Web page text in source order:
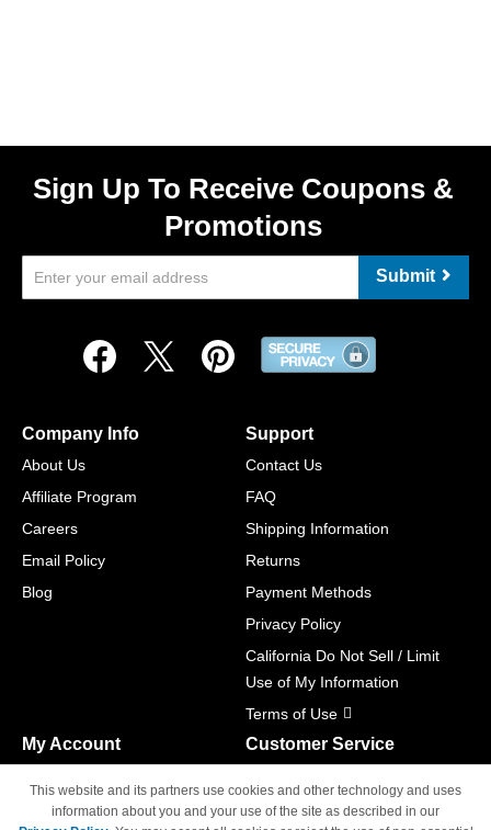
Sign Up To Receive Coupons &
Promotions
Submit
Company Info
About Us
Affiliate Program
Careers
Email Policy
Blog
Support
Contact Us
FAQ
Shipping Information
Returns
Payment Methods
Privacy Policy
California Do Not Sell / Limit
Use of My Information
Terms of Use
My Account
Track Order
Customer Service
M-F 6am - 5pm PST,
Sat & Sun: Closed
This website and its partners use cookies and other technology and uses
information about you and your use of the site as described in our